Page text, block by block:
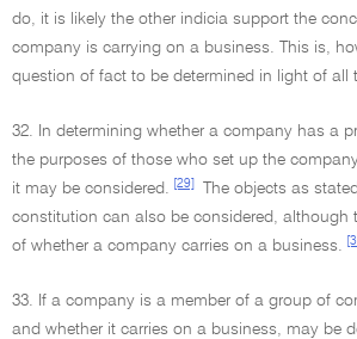
do, it is likely the other indicia support the
company is carrying on a business. This is,
question of fact to be determined in light of all
32. In determining whether a company has a
the purposes of those who set up the
it may be considered.
[29]
The objects as
constitution can also be considered, although
of whether a company carries on a business.
33. If a company is a member of a group of
and whether it carries on a business, may be